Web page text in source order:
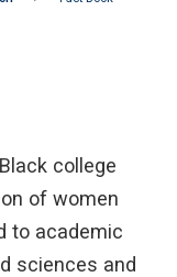
college
of women
to academic
sciences and